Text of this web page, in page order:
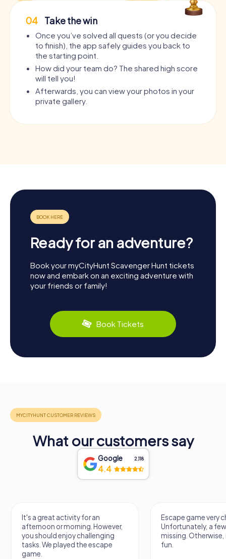
04 Take the win
Once you’ve solved all quests (or you decide
to finish), the app safely guides you back to
the starting point.
How did your team do? The shared high score
will tell you!
Afterwards, you can view your photos in your
private gallery.
Ready for an adventure?
Book your myCityHunt Scavenger Hunt tickets
now and embark on an exciting adventure with
your friends or family!
Book Tickets
What our customers say
Google 2,118
4.4
It's a great activity for an
afternoon or morning. However,
you should enjoy challenging
tasks. We played the escape
game.
Escape game very
Unfortunately, a
missing.
fun.